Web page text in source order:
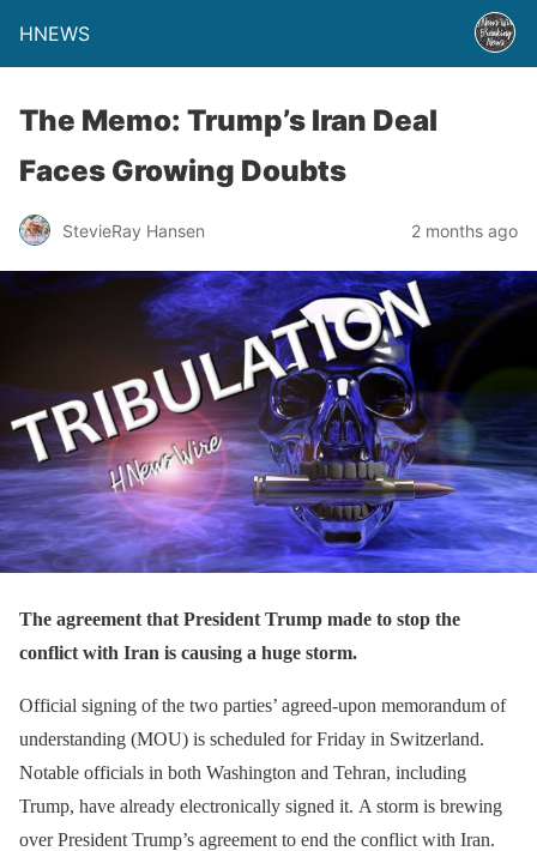
HNEWS
The Memo: Trump’s Iran Deal
Faces Growing Doubts
StevieRay Hansen 2 months ago
The agreement that President Trump made to stop the
conflict with Iran is causing a huge storm.
Official signing of the two parties’ agreed-upon memorandum of
understanding (MOU) is scheduled for Friday in Switzerland.
Notable officials in both Washington and Tehran, including
Trump, have already electronically signed it. A storm is brewing
over President Trump’s agreement to end the conflict with Iran.